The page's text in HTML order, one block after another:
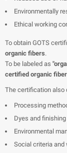
Environmentally
Ethical working
To obtain GOTS
organic fibers.
To be labeled as
certified organic
The certification also
Processing
Dyes and
Environmental
Social criteria and